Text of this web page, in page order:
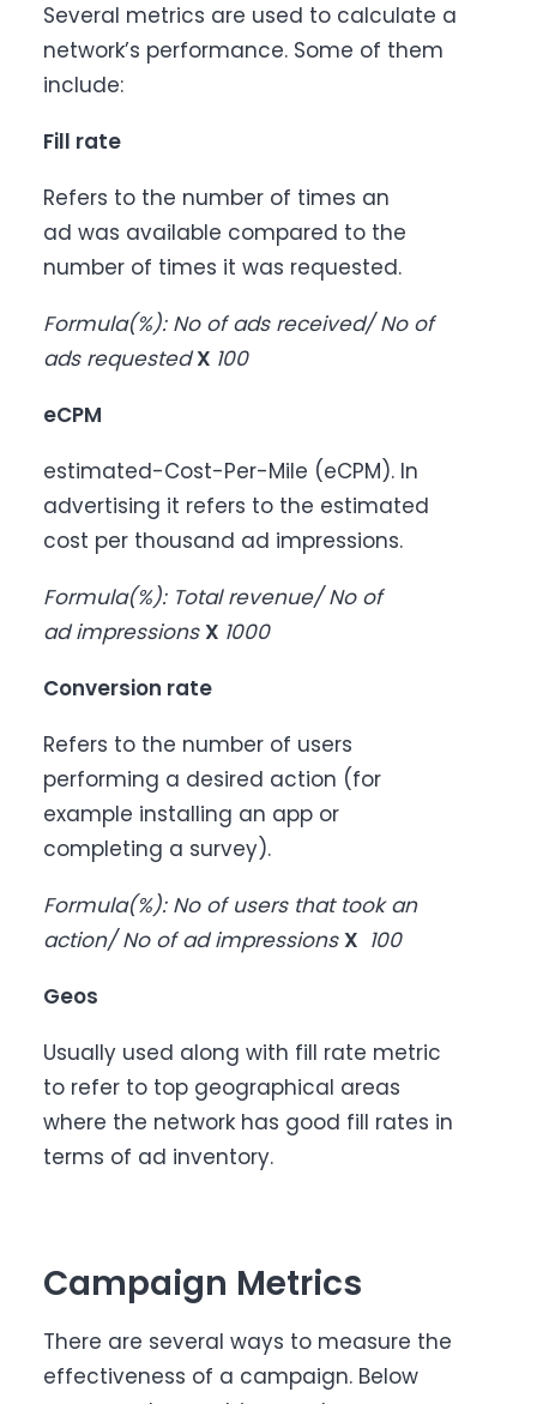
Several metrics are used to calculate a
network’s performance. Some of them
include:
Fill rate
Refers to the number of times an
ad was available compared to the
number of times it was requested.
Formula(%): No of ads received/ No of
ads requestedX 100
eCPM
estimated-Cost-Per-Mile (eCPM). In
advertising it refers to the estimated
cost per thousand ad impressions.
Formula(%): Total revenue/ No of
ad impressions X 1000
Conversion rate
Refers to the number of users
performing a desired action (for
example installing an app or
completing a survey).
Formula(%): No of users that took an
action/ No of ad impressions X 100
Geos
Usually used along with fill rate metric
to refer to top geographical areas
where the network has good fill rates in
terms of ad inventory.
Campaign Metrics
There are several ways to measure the
effectiveness of a campaign. Below